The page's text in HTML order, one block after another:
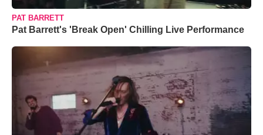
PAT BARRETT
Pat Barrett's 'Break Open' Chilling Live Performance